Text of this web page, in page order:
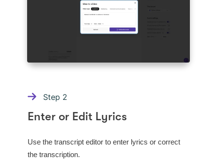
Step 2
Enter or Edit Lyrics
Use the transcript editor to enter lyrics or correct
the transcription.